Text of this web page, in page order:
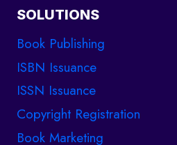
SOLUTIONS
Book Publishing
ISBN Issuance
ISSN Issuance
Copyright Registration
Book Marketing